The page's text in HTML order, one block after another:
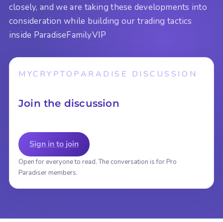
closely, and we are taking these developments into
consideration while building our trading tactics
inside ParadiseFamilyVIP
MYCRYPTOPARADISE DISCUSSION
Join the discussion
Sign in to join
Open for everyone to read. The conversation is for Pro
Paradiser members.